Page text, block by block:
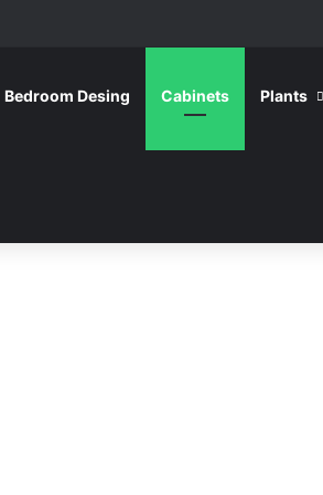
Bedroom Desing Cabinets Plants